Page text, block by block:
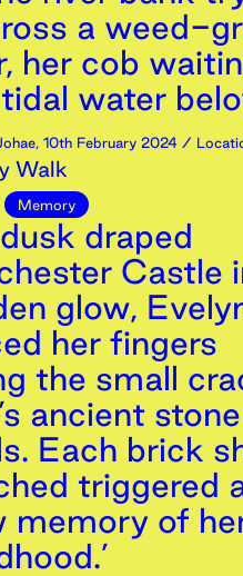
a weed-
her cob
water
, 10th February 2024 /
Walk
Memory
dusk draped
Castle
glow,
her fingers
the small
ancient stone
Each brick
triggered
memory of